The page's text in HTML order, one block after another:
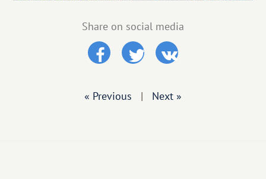
Share on social media
« Previous | Next »